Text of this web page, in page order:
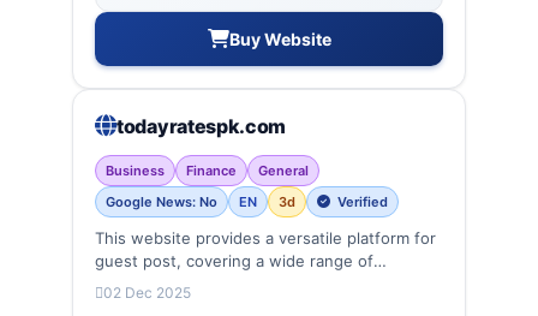
Buy Website
todayratespk.com
Business Finance
General
Google News: No
EN 3d Verified
This website provides a versatile platform for
guest post, covering a wide range of
categories: business, Finance, lifestyle and
02 Dec 2025